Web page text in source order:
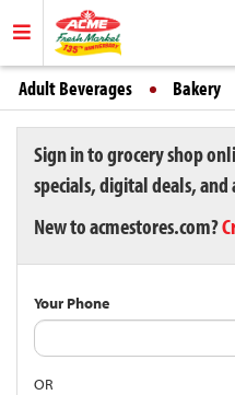
Adult Beverages Bakery
Sign in to grocery shop
specials, digital deals,
New to acmestores.com?
Your Phone
OR